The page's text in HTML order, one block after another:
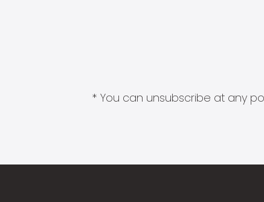
* You can unsubscribe at any